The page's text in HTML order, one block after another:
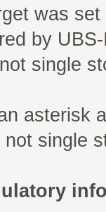
was
by
single
asterisk
single